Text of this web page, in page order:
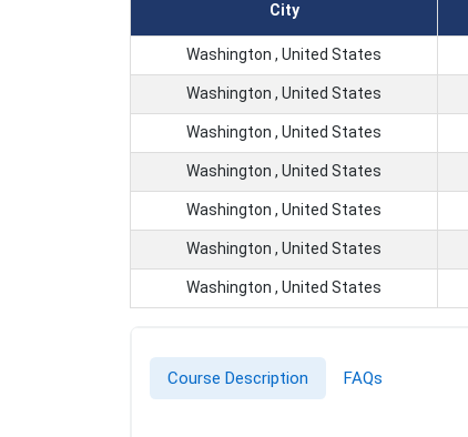
City
Washington , United States
Washington , United States
Washington , United States
Washington , United States
Washington , United States
Washington , United States
Washington , United States
Course Description FAQs